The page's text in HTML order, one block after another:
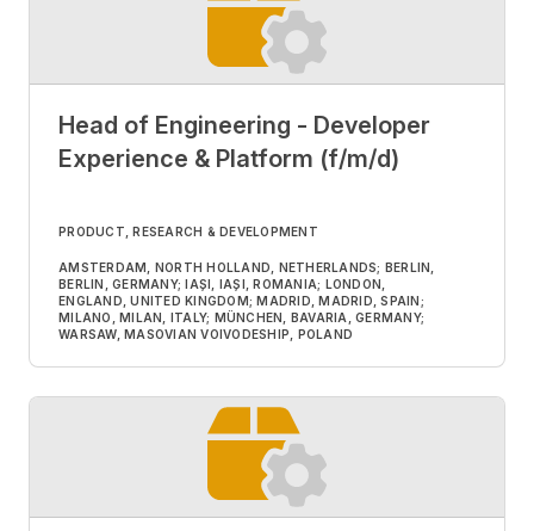
Head of Engineering - Developer
Experience & Platform (f/m/d)
PRODUCT, RESEARCH & DEVELOPMENT
AMSTERDAM, NORTH HOLLAND, NETHERLANDS; BERLIN,
BERLIN, GERMANY; IAȘI, IAȘI, ROMANIA; LONDON,
ENGLAND, UNITED KINGDOM; MADRID, MADRID, SPAIN;
MILANO, MILAN, ITALY; MÜNCHEN, BAVARIA, GERMANY;
WARSAW, MASOVIAN VOIVODESHIP, POLAND